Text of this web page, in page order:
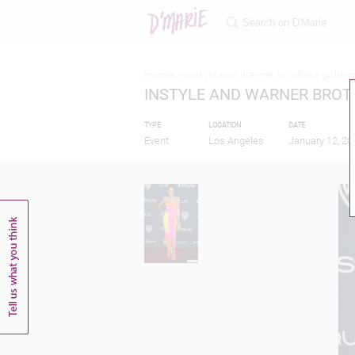
INSTYLE AND WARNER
TYPE
Event
LOCATION
Los Angeles
DATE
January 12,